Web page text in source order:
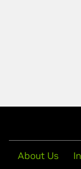
About Us